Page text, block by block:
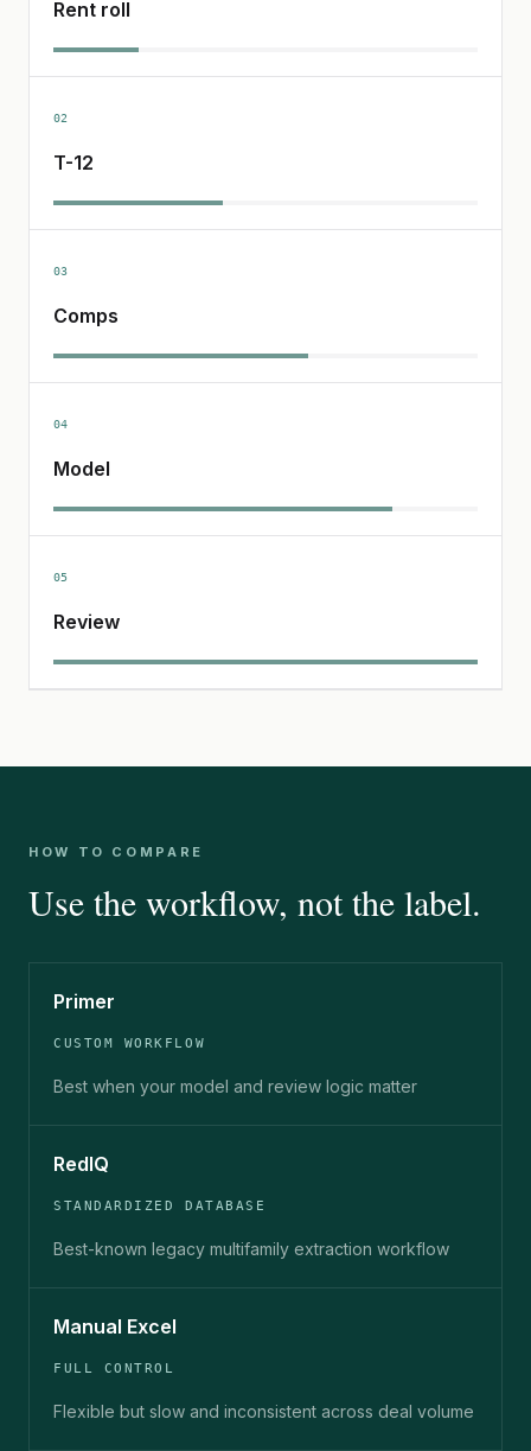
Rent roll
02
T-12
03
Comps
04
Model
05
Review
HOW TO COMPARE
Use the workflow, not the label.
Primer
CUSTOM WORKFLOW
Best when your model and review logic matter
RedIQ
STANDARDIZED DATABASE
Best-known legacy multifamily extraction workflow
Manual Excel
FULL CONTROL
Flexible but slow and inconsistent across deal volume